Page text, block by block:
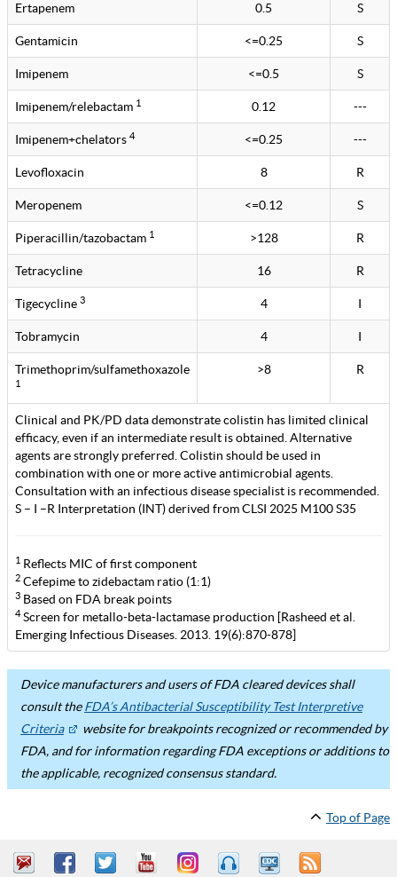
Ertapenem 0.5 S
Gentamicin <=0.25 S
Imipenem <=0.5 S
Imipenem/relebactam 1 0.12 ---
Imipenem+chelators 4 <=0.25 ---
Levofloxacin 8 R
Meropenem <=0.12 S
Piperacillin/tazobactam 1 >128 R
Tetracycline 16 R
Tigecycline 3 4 I
Tobramycin 4 I
Trimethoprim/sulfamethoxazole
1
>8 R
Clinical and PK/PD data demonstrate colistin has limited clinical
efficacy, even if an intermediate result is obtained. Alternative
agents are strongly preferred. Colistin should be used in
combination with one or more active antimicrobial agents.
Consultation with an infectious disease specialist is recommended.
S – I –R Interpretation (INT) derived from CLSI 2025 M100 S35
1 Reflects MIC of first component
2 Cefepime to zidebactam ratio (1:1)
3 Based on FDA break points
4Screen for metallo-beta-lactamase production [Rasheed et al.
Emerging Infectious Diseases. 2013. 19(6):870-878]
Device manufacturers and users of FDA cleared devices shall
consult theFDA’s Antibacterial Susceptibility Test Interpretive
Criteria
website for breakpoints recognized or recommended by
FDA, and for information regarding FDA exceptions or additions to
the applicable, recognized consensus standard.
Top of Page